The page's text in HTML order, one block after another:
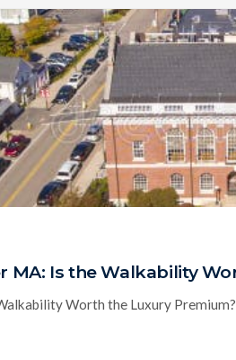
MA: Is the Walkability
Worth the Luxury